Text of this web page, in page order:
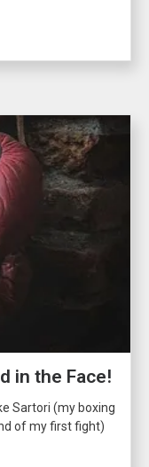
in the Face!
Sartori (my boxing
of my first fight)